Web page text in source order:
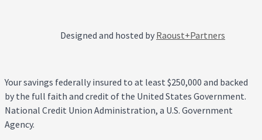
Designed and hosted by Raoust+Partners
Your savings federally insured to at least $250,000 and backed
by the full faith and credit of the United States Government.
National Credit Union Administration, a U.S. Government
Agency.